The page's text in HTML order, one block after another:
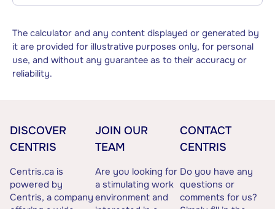
The calculator and any content displayed or generated by
it are provided for illustrative purposes only, for personal
use, and without any guarantee as to their accuracy or
reliability.
DISCOVER
CENTRIS
Centris.ca is
powered by
Centris, a company
JOIN OUR
TEAM
Are you looking for
a stimulating work
environment and
CONTACT
CENTRIS
Do you have any
questions or
comments for us?